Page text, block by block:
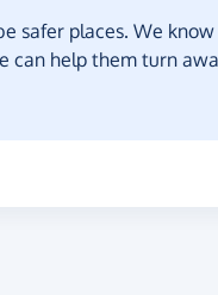
safer places. We
can help them turn